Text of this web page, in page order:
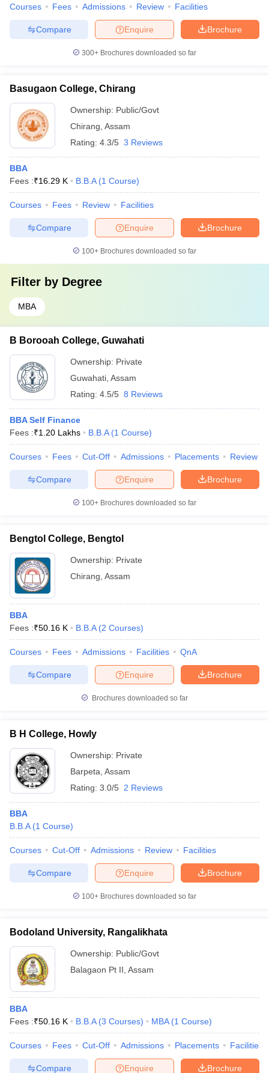
Courses Fees Admissions Review Facilities
Brochure
Enquire
Compare
300+ Brochures downloaded so far
Basugaon College, Chirang
Ownership: Public/Govt
Chirang Assam
Rating: 4.3/5 3 Reviews
BBA
Fees :₹16.29 K B.B.A (1 Course)
Courses Fees Review Facilities
Brochure
Enquire
Compare
100+ Brochures downloaded so far
Filter by Degree
MBA
B Borooah College, Guwahati
Ownership: Private
Guwahati Assam
Rating: 4.5/5 8 Reviews
BBA Self Finance
Fees :₹1.20 Lakhs B.B.A (1 Course)
Courses Fees Cut-Off Admissions Placements Review
Brochure
Enquire
Compare
100+ Brochures downloaded so far
Bengtol College, Bengtol
Ownership: Private
Chirang Assam
BBA
Fees :₹50.16 K B.B.A (2 Courses)
Courses Fees Admissions Facilities QnA
Brochure
Enquire
Compare
Brochures downloaded so far
B H College, Howly
Ownership: Private
Barpeta Assam
Rating: 3.0/5 2 Reviews
BBA
B.B.A (1 Course)
Courses Cut-Off Admissions Review Facilities
Brochure
Enquire
Compare
100+ Brochures downloaded so far
Bodoland University, Rangalikhata
Ownership: Public/Govt
Balagaon Pt II Assam
BBA
Fees :₹50.16 K B.B.A (3 Courses) MBA (1 Course)
Courses Fees Cut-Off Admissions Placements Facilities
Brochure
Enquire
Compare